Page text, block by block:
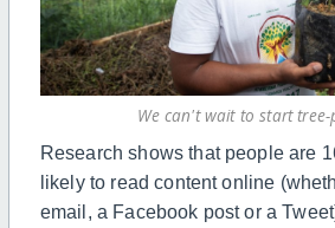
We can't wait to start
Research shows that people are
likely to read content online
email, a Facebook post or a